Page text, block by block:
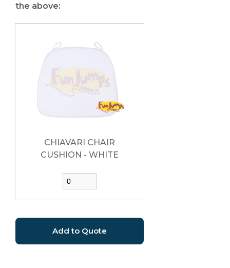
the above:
CHIAVARI CHAIR
CUSHION - WHITE